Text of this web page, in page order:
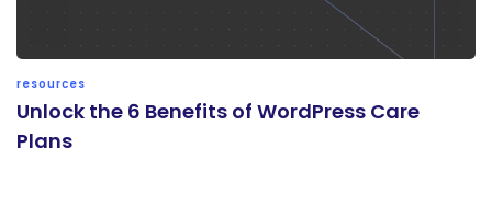
resources
Unlock the 6 Benefits of WordPress Care
Plans